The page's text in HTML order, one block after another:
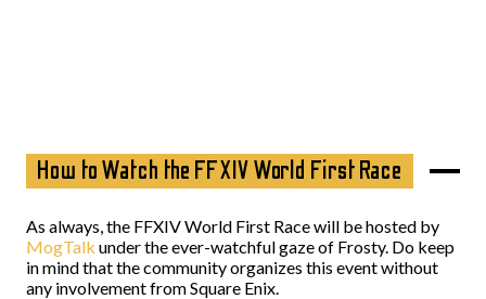
How to Watch the FFXIV World First Race
As always, the FFXIV World First Race will be hosted by
MogTalk under the ever-watchful gaze of Frosty. Do keep
in mind that the community organizes this event without
any involvement from Square Enix.